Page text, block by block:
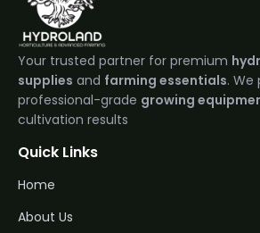
Your trusted partner for premium
supplies and farming essentials. We
professional-grade growing
cultivation results
Quick Links
Home
About Us